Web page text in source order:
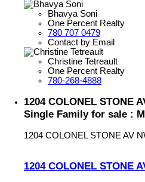
Bhavya Soni
One Percent Realty
780 707 0479
Contact by Email
Christine Tetreault
One Percent Realty
780-268-4888
1204 COLONEL STONE
Single Family for sale :
1204 COLONEL STONE AV
1204 COLONEL STONE